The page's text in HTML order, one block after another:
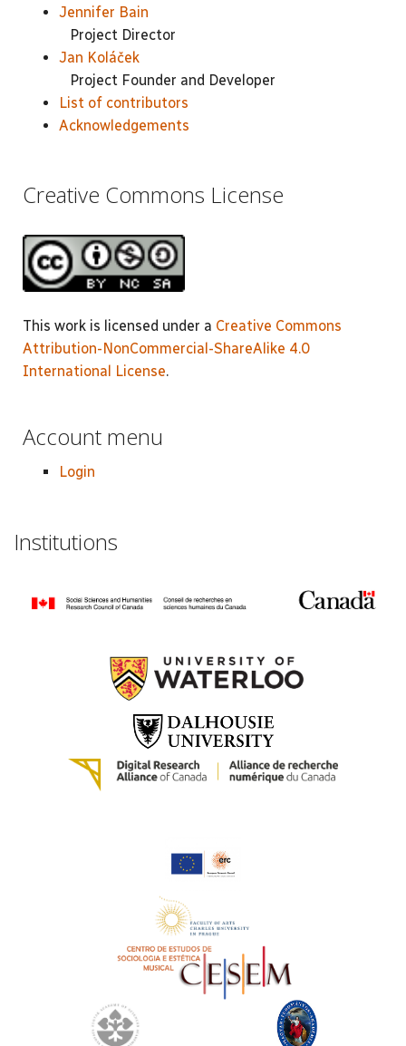
Jennifer Bain
Project Director
Jan Koláček
Project Founder and Developer
List of contributors
Acknowledgements
Creative Commons License
This work is licensed under a Creative Commons
Attribution-NonCommercial-ShareAlike 4.0
International License.
Account menu
Login
Institutions